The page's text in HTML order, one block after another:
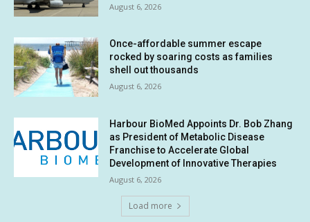
August 6, 2026
Once-affordable summer escape
rocked by soaring costs as families
shell out thousands
August 6, 2026
Harbour BioMed Appoints Dr. Bob Zhang
as President of Metabolic Disease
Franchise to Accelerate Global
Development of Innovative Therapies
August 6, 2026
Load more